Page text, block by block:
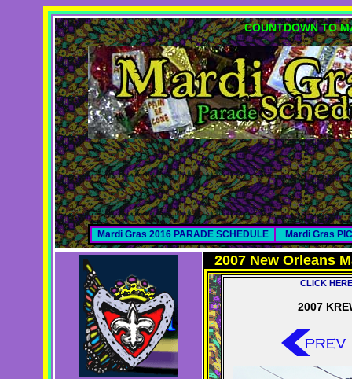
COUNTDOWN TO
Mardi Gras 2016 PARADE SCHEDULE Mardi Gras
2007 New Orleans
CLICK
2007